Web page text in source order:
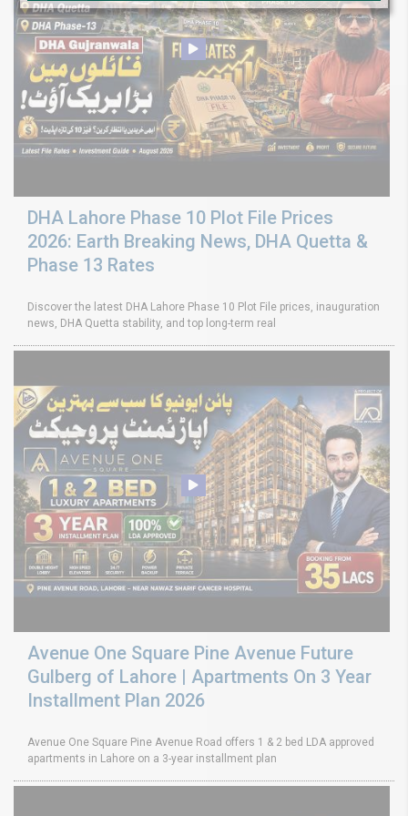
DHA Lahore Phase 10 Plot File Prices
2026: Earth Breaking News, DHA Quetta &
Phase 13 Rates
Discover the latest DHA Lahore Phase 10 Plot File prices, inauguration
news, DHA Quetta stability, and top long-term real
Avenue One Square Pine Avenue Future
Gulberg of Lahore | Apartments On 3 Year
Installment Plan 2026
Avenue One Square Pine Avenue Road offers 1 & 2 bed LDA approved
apartments in Lahore on a 3-year installment plan